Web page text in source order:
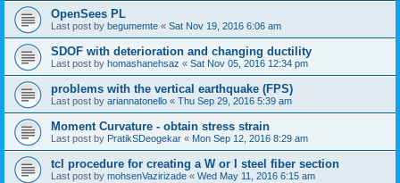
OpenSees PL
Last post by begumemte « Sat Nov 19, 2016 6:06 am
SDOF with deterioration and changing ductility
Last post by homashanehsaz « Sat Nov 05, 2016 12:34 pm
problems with the vertical earthquake (FPS)
Last post by ariannatonello « Thu Sep 29, 2016 5:39 am
Moment Curvature - obtain stress strain
Last post by PratikSDeogekar « Mon Sep 12, 2016 8:29 am
tcl procedure for creating a W or I steel fiber section
Last post by mohsenVazirizade « Wed May 11, 2016 6:15 am